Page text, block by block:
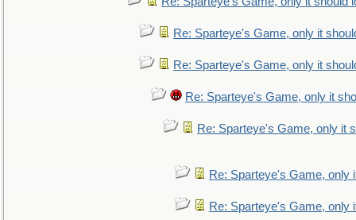
Re: Sparteye's Game, only it
Re: Sparteye's Game, only it
Re: Sparteye's Game, only it
Re: Sparteye's Game, only it
Re: Sparteye's Game, only
Re: Sparteye's Game, only